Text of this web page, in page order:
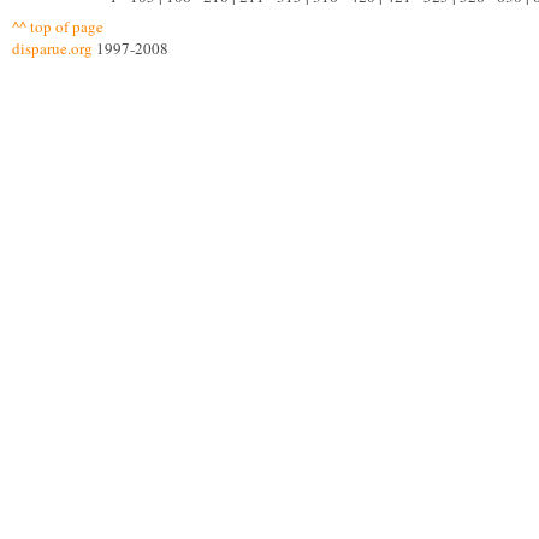
^^ top of page
disparue.org 1997-2008